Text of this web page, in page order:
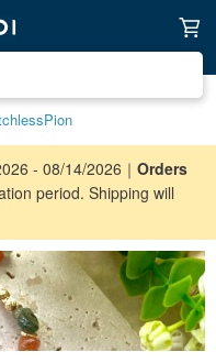
Pion
- 08/14/2026｜ Orders
period. Shipping will